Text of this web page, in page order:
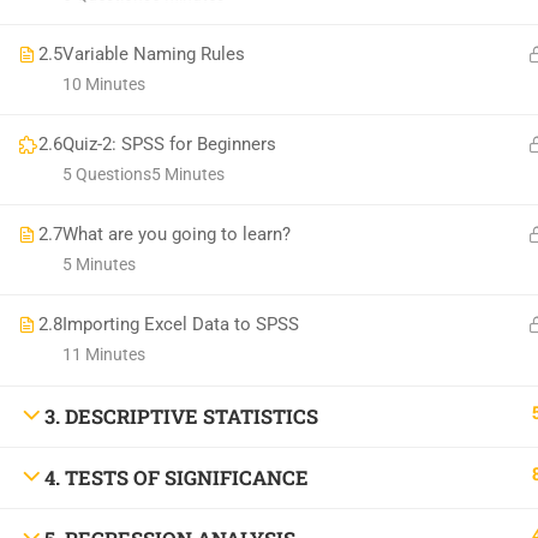
2.5Variable Naming Rules
10 Minutes
2.6Quiz-2: SPSS for Beginners
5 Minutes
5 Questions
2.7What are you going to learn?
5 Minutes
2.8Importing Excel Data to SPSS
11 Minutes
3. DESCRIPTIVE STATISTICS
4. TESTS OF SIGNIFICANCE